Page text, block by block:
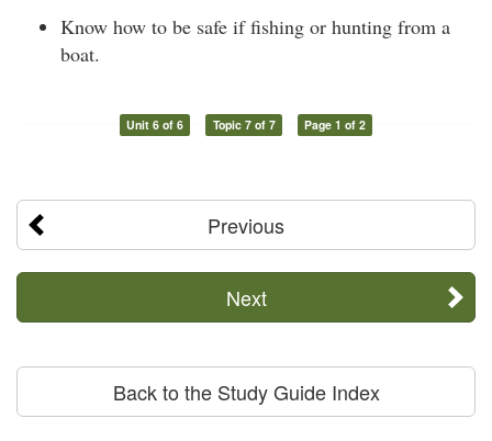
Know how to be safe if fishing or hunting from a
boat.
Unit 6 of 6 Topic 7 of 7 Page 1 of 2
Previous
Next
Back to the Study Guide Index